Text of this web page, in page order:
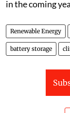
in the coming
Renewable Energy
battery storage